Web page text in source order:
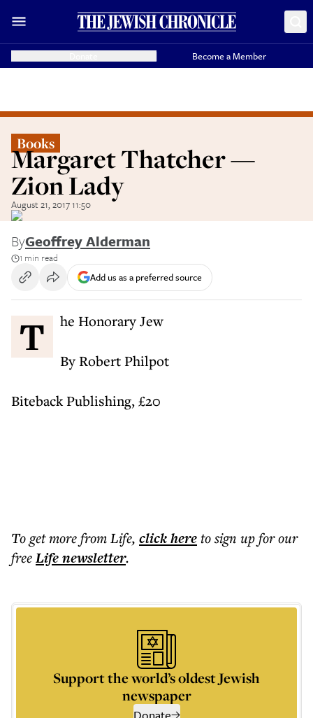
Become a Member
Books
Margaret Thatcher —
Zion Lady
August 21, 2017 11:50
ByGeoffrey Alderman
1 min read
Add us as a preferred source
The Honorary Jew
By Robert Philpot
Biteback Publishing, £20
To get morefrom Life, click hereto sign up for our
freeLifenewsletter.
Support the world’s oldest Jewish
newspaper